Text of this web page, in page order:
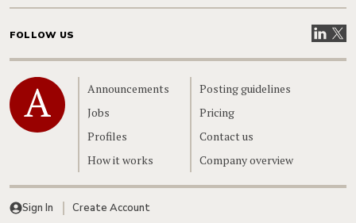
FOLLOW US VisitVisit
Home
Announcements
Jobs
Profiles
How it works
Posting guidelines
Pricing
Contact us
Company overview
Sign In Create Account